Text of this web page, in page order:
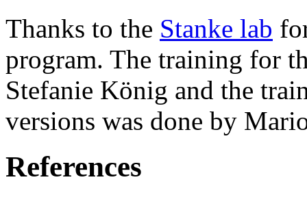
Thanks to the Stanke lab
program. The training for
Stefanie König and the
versions was done by
References